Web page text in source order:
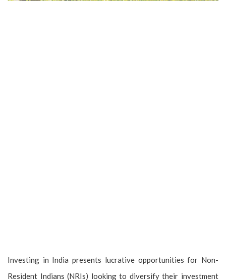
Investing in India presents lucrative opportunities for Non-
Resident Indians (NRIs) looking to diversify their investment